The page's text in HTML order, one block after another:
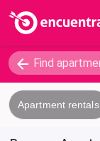
Apartment rentals